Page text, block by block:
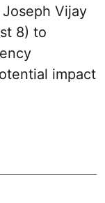
Vijay
8) to
impact